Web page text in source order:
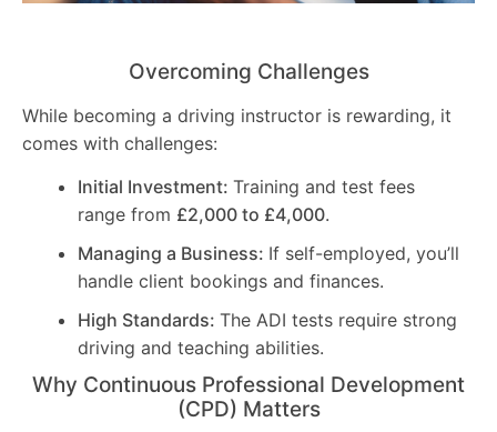
Overcoming Challenges
While becoming a driving instructor is rewarding, it
comes with challenges:
Initial Investment: Training and test fees
range from £2,000 to £4,000.
Managing a Business: If self-employed, you’ll
handle client bookings and finances.
High Standards: The ADI tests require strong
driving and teaching abilities.
Why Continuous Professional Development
(CPD) Matters